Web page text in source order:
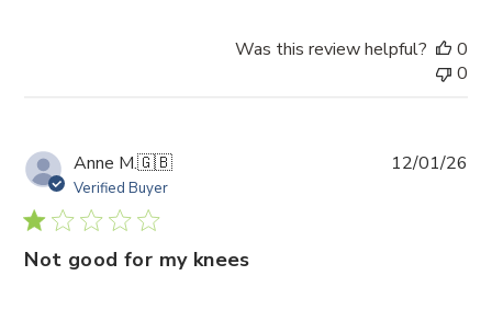
Was this review helpful?
0
0
Anne M.🇬🇧
Verified Buyer
Not good for my knees
12/01/26